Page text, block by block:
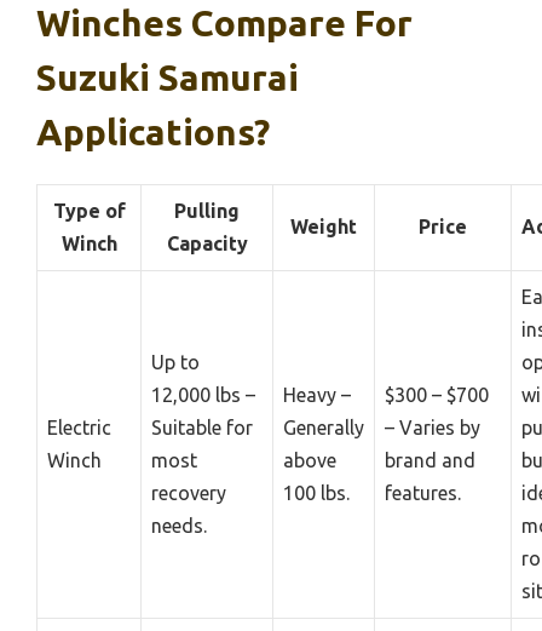
Winches Compare For
Suzuki Samurai
Applications?
Type of
Winch
Pulling
Capacity
Weight Price
Electric
Winch
Up to
12,000 lbs –
Suitable for
most
recovery
needs.
Heavy –
Generally
above
100 lbs.
$300 – $700
– Varies by
brand and
features.